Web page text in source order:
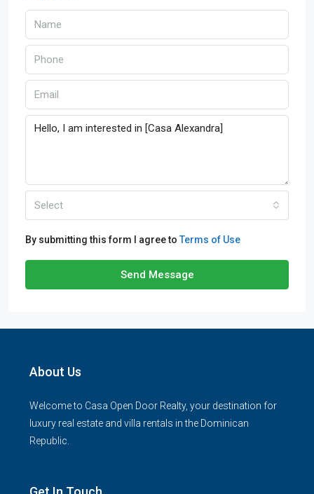
Select
By submitting this form I agree to Terms of Use
Send Message
About Us
Welcome to Casa Open Door Realty, your destination for
luxury real estate and villa rentals in the Dominican
Republic.